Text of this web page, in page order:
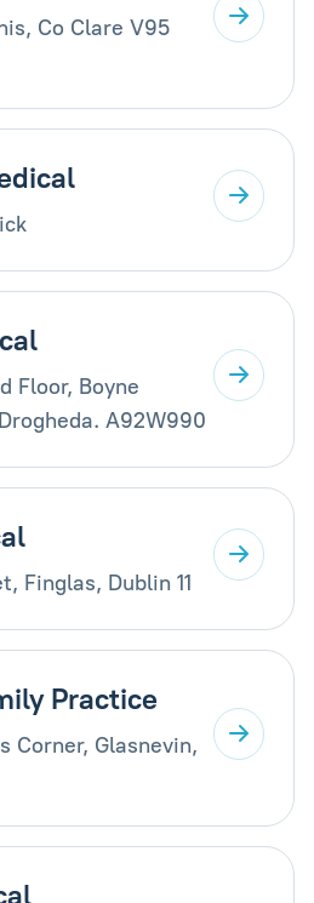
Co Clare V95
Floor, Boyne
A92W990
Finglas, Dublin 11
Practice
Corner, Glasnevin,